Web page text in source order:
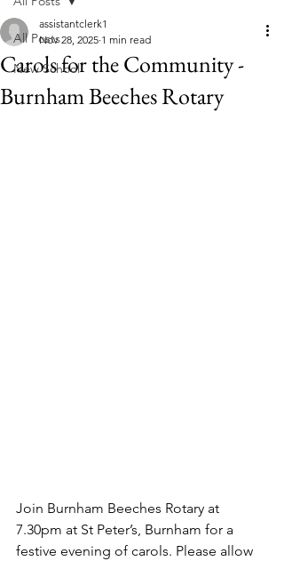
All Posts
New School
Carols for the Community -
Burnham Beeches Rotary
assistantclerk1
Nov 28, 2025 1 min read
Join Burnham Beeches Rotary at
7.30pm at St Peter’s, Burnham for a
festive evening of carols. Please allow